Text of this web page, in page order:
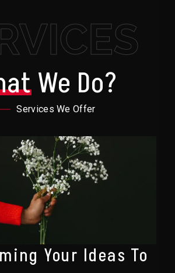
We Do?
Services We Offer
Your Ideas To